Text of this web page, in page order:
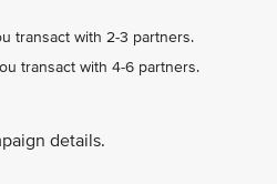
transact with 2-3 partners.
transact with 4-6 partners.
details.